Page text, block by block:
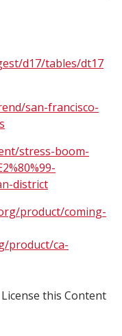
d17/tables/dt17
san-francisco-
stress-boom-
district
product/coming-
product/ca-
License this Content